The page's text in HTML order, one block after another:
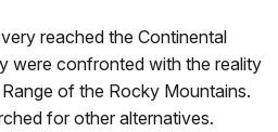
reached the Continental
were confronted with the reality
of the Rocky Mountains.
for other alternatives.